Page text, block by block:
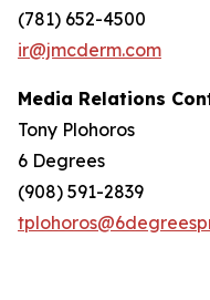
(781) 652-4500
ir@jmcderm.com
Media Relations
Tony Plohoros
6 Degrees
(908) 591-2839